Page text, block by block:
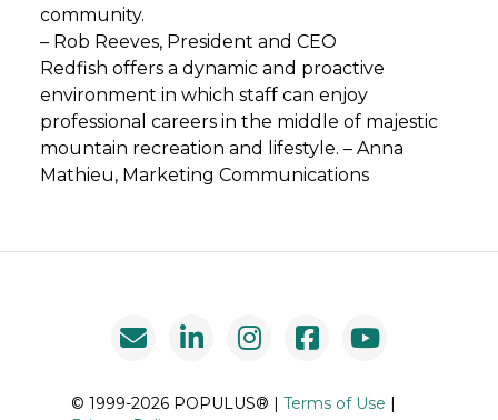
community.
– Rob Reeves, President and CEO
Redfish offers a dynamic and proactive
environment in which staff can enjoy
professional careers in the middle of majestic
mountain recreation and lifestyle. – Anna
Mathieu, Marketing Communications
© 1999-2026 POPULUS® | Terms of Use |